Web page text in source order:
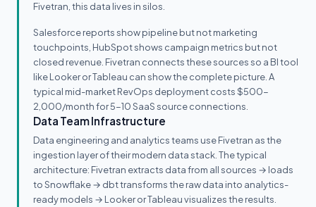
Fivetran, this data lives in silos.
Salesforce reports show pipeline but not marketing
touchpoints, HubSpot shows campaign metrics but not
closed revenue. Fivetran connects these sources so a BI tool
like Looker or Tableau can show the complete picture. A
typical mid-market RevOps deployment costs $500-
2,000/month for 5-10 SaaS source connections.
Data Team Infrastructure
Data engineering and analytics teams use Fivetran as the
ingestion layer of their modern data stack. The typical
architecture: Fivetran extracts data from all sources → loads
to Snowflake → dbt transforms the raw data into analytics-
ready models → Looker or Tableau visualizes the results.